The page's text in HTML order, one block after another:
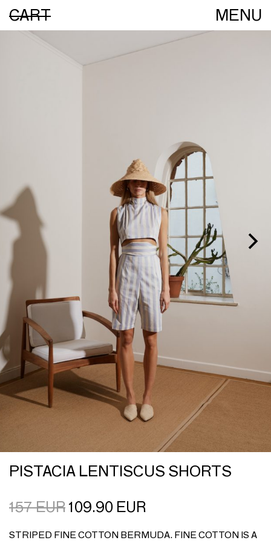
CART MENU
PISTACIA LENTISCUS SHORTS
157EUR 109.90 EUR
STRIPED FINE COTTON BERMUDA. FINE COTTON IS A